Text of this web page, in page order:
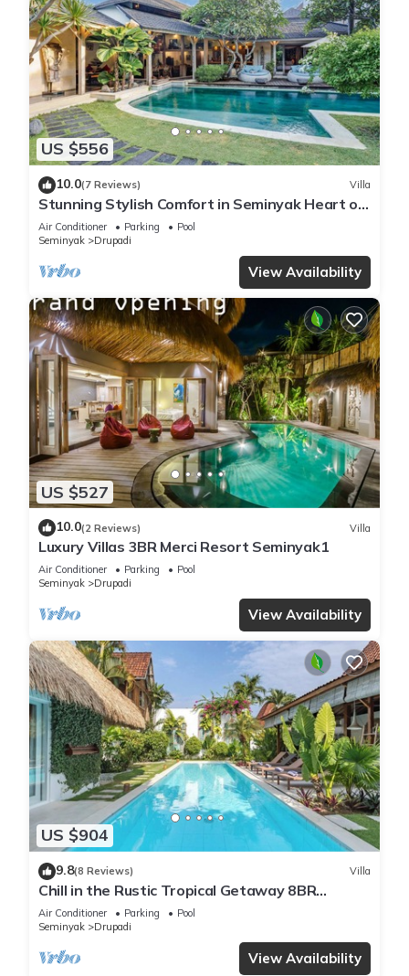
US $556
10.0(7 Reviews) Villa
Stunning Stylish Comfort in Seminyak Heart of
Upscale Villa
Air Conditioner Parking
Pool
Seminyak
Drupadi
View Availability
US $527
10.0(2 Reviews) Villa
Luxury Villas 3BR Merci Resort Seminyak1
Air Conditioner Parking
Pool
Seminyak
Drupadi
View Availability
US $904
9.8(8 Reviews) Villa
Chill in the Rustic Tropical Getaway 8BR
Seminyak
Air Conditioner Parking
Pool
Seminyak
Drupadi
View Availability